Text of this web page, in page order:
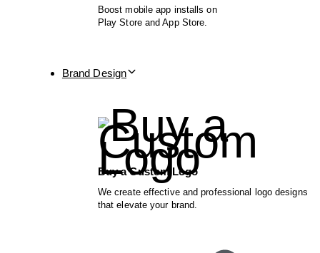
Boost mobile app installs on
Play Store and App Store.
Brand Design
Buy a Custom Logo
We create effective and professional logo designs
that elevate your brand.